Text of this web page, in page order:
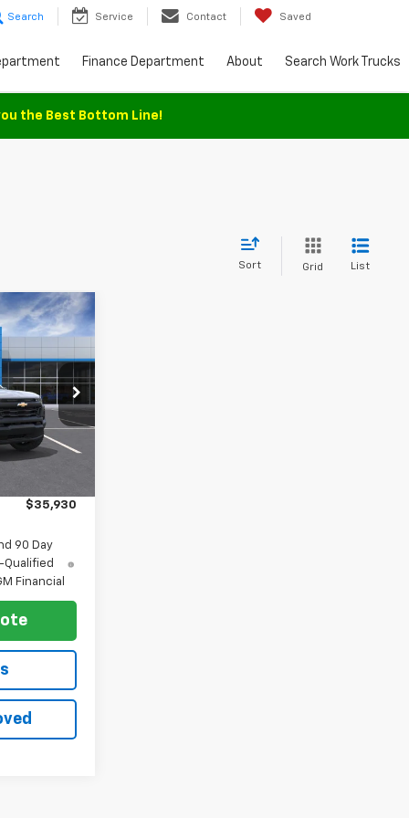
Search Service Contact Saved
Finance Department About Search Work Trucks
the Best Bottom Line!
Sort Grid List
T1346
Ext. Int.
SALE PRICE
$36,930
$35,930
90 Day
Qualified
Financial